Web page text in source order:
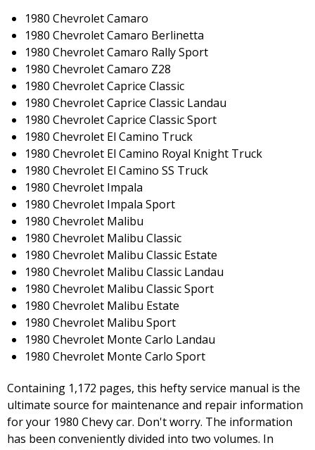
1980 Chevrolet Camaro
1980 Chevrolet Camaro Berlinetta
1980 Chevrolet Camaro Rally Sport
1980 Chevrolet Camaro Z28
1980 Chevrolet Caprice Classic
1980 Chevrolet Caprice Classic Landau
1980 Chevrolet Caprice Classic Sport
1980 Chevrolet El Camino Truck
1980 Chevrolet El Camino Royal Knight Truck
1980 Chevrolet El Camino SS Truck
1980 Chevrolet Impala
1980 Chevrolet Impala Sport
1980 Chevrolet Malibu
1980 Chevrolet Malibu Classic
1980 Chevrolet Malibu Classic Estate
1980 Chevrolet Malibu Classic Landau
1980 Chevrolet Malibu Classic Sport
1980 Chevrolet Malibu Estate
1980 Chevrolet Malibu Sport
1980 Chevrolet Monte Carlo Landau
1980 Chevrolet Monte Carlo Sport
Containing 1,172 pages, this hefty service manual is the
ultimate source for maintenance and repair information
for your 1980 Chevy car. Don't worry. The information
has been conveniently divided into two volumes. In